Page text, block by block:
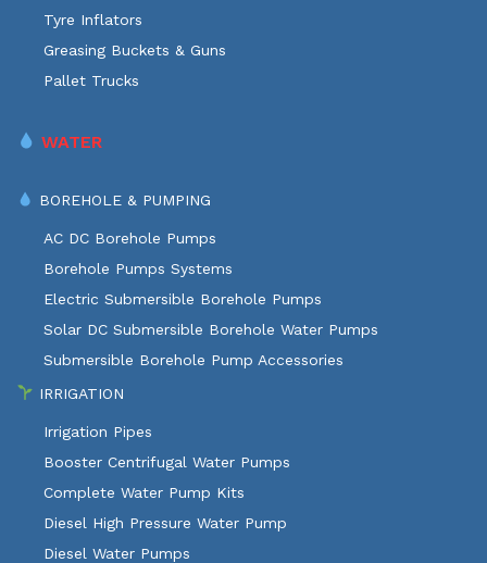
Tyre Inflators
Greasing Buckets & Guns
Pallet Trucks
WATER
BOREHOLE & PUMPING
AC DC Borehole Pumps
Borehole Pumps Systems
Electric Submersible Borehole Pumps
Solar DC Submersible Borehole Water Pumps
Submersible Borehole Pump Accessories
IRRIGATION
Irrigation Pipes
Booster Centrifugal Water Pumps
Complete Water Pump Kits
Diesel High Pressure Water Pump
Diesel Water Pumps